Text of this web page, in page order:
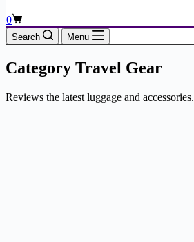
Shopping
cart
0
Search Menu
Category Travel Gear
Reviews the latest luggage and accessories.